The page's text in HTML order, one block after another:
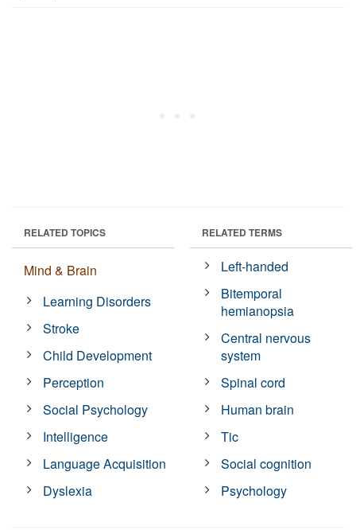
RELATED TOPICS
Mind & Brain
Learning Disorders
Stroke
Child Development
Perception
Social Psychology
Intelligence
Language Acquisition
Dyslexia
RELATED TERMS
Left-handed
Bitemporal
hemianopsia
Central nervous
system
Spinal cord
Human brain
Tic
Social cognition
Psychology